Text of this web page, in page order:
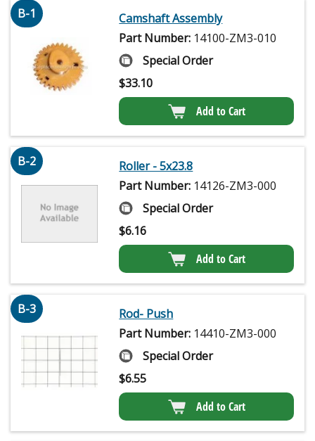
B-1
Camshaft Assembly
Part Number: 14100-ZM3-010
Special Order
$33.10
Add to Cart
B-2
Roller - 5x23.8
Part Number: 14126-ZM3-000
Special Order
$6.16
Add to Cart
B-3
Rod- Push
Part Number: 14410-ZM3-000
Special Order
$6.55
Add to Cart